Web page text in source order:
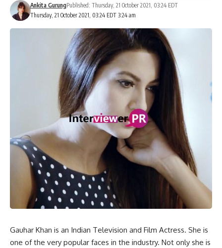
Thursday, 21 October 2021, 03:24 EDT 3:24 am
Ankita GurungPublished: Thursday, 21 October 2021, 03:24 EDT
Gauhar Khan is an Indian Television and Film Actress. She is
one of the very popular faces in the industry. Not only she is